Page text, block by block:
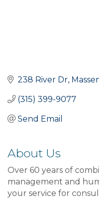
238 River Dr
(315) 399-9077
Send Email
About Us
Over 60 years of
management and
your service for